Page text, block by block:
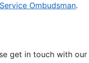
Ombudsman.
get in touch with